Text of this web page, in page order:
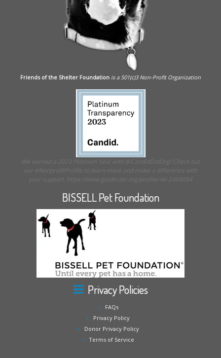
Friends of the Shelter Foundation is a 501(c)3 Non-Profit Organization
We earned a 2023 Platinum Seal with @CandidDotOrg! Check out
our #NonprofitProfile to learn more and make a difference with
your support. https://www.guidestar.org/profile/46-2468094
BISSELL Pet Foundation
Privacy Policies
FAQs
Privacy Policy
Donor Privacy Policy
Terms of Service